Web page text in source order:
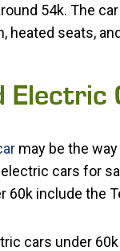
54k. The
heated seats,
may be the
cars for
include the
cars under